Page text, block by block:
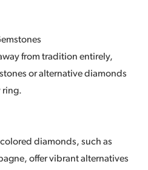
from tradition entirely,
or alternative diamonds
ring.
diamonds, such as
offer vibrant alternatives